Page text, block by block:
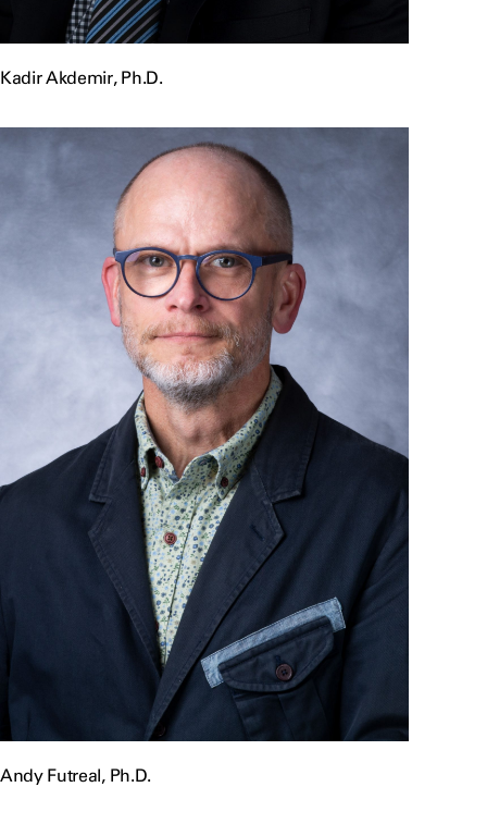
Kadir Akdemir, Ph.D.
Andy Futreal, Ph.D.